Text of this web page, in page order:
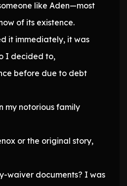
like Aden—most
of its existence.
it immediately, it was
I decided to,
before due to debt
my notorious family
or the original story,
waiver documents? I was